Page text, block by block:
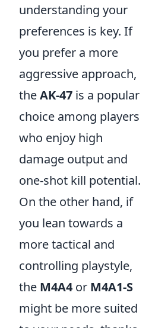
understanding your
preferences is key. If
you prefer a more
aggressive approach,
theAK-47 is a popular
choice among players
who enjoy high
damage output and
one-shot kill potential.
On the other hand, if
you lean towards a
more tactical and
controlling playstyle,
the M4A4 or M4A1-S
might be more suited